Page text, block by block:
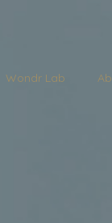
Wondr Lab